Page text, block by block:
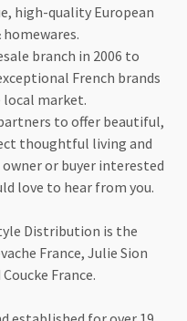
high-quality European
branch in 2006 to
French brands
local market.
to offer beautiful,
thoughtful living and
or buyer interested
love to hear from you.
Distribution is the
France, Julie Sion
France.